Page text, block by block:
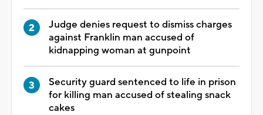
Judge denies request to dismiss charges
against Franklin man accused of
kidnapping woman at gunpoint
Security guard sentenced to life in prison
for killing man accused of stealing snack
cakes